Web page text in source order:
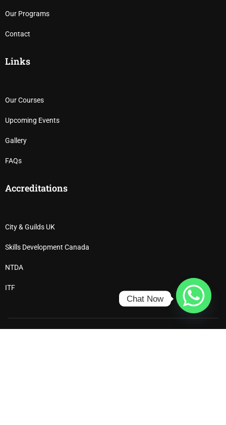
Our Programs
Contact
Links
Our Courses
Upcoming Events
Gallery
FAQs
Accreditations
City & Guilds UK
Skills Development Canada
NTDA
ITF
Chat Now